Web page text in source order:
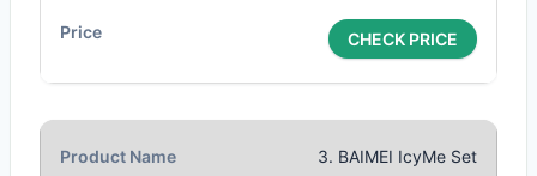
CHECK PRICE
3. BAIMEI IcyMe Set